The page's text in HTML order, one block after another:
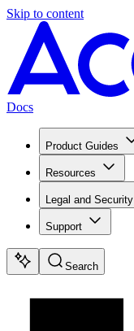
Skip to content
Docs
Product Guides
Resources
Legal and Security
Support
Search